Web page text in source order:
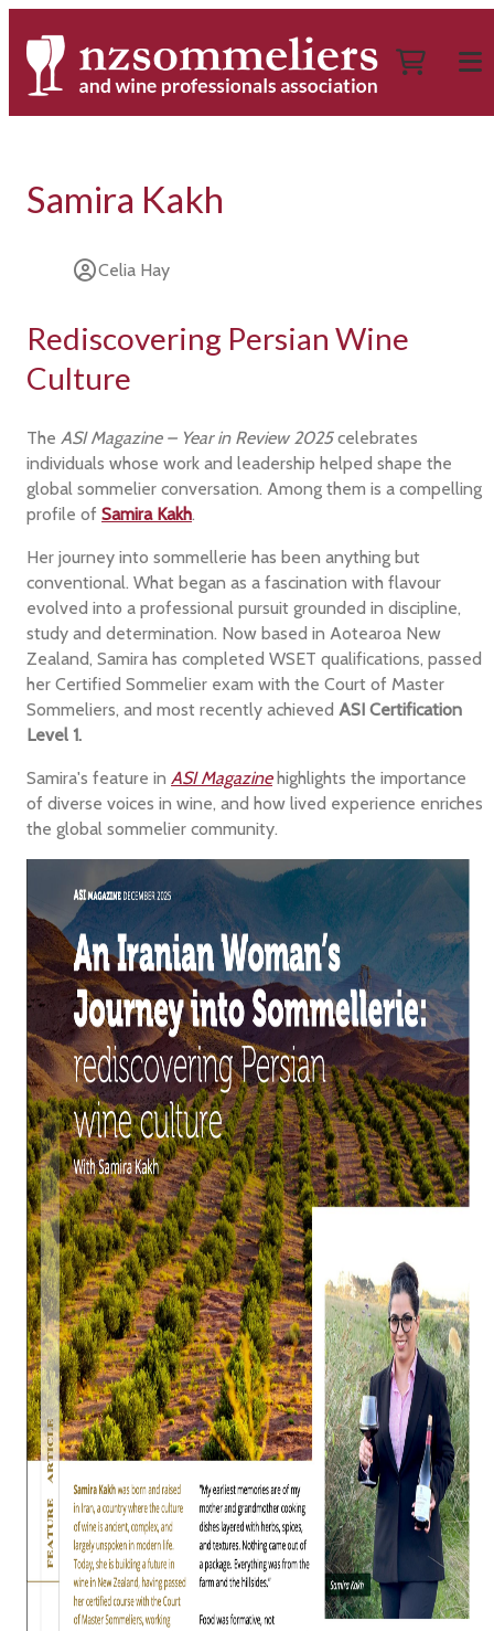
Samira Kakh
Celia Hay
Rediscovering Persian Wine
Culture
The ASI Magazine – Year in Review 2025celebrates
individuals whose work and leadership helped shape the
global sommelier conversation. Among them is a compelling
profile ofSamira Kakh.
Her journey into sommellerie has been anything but
conventional. What began as a fascination with flavour
evolved into a professional pursuit grounded in discipline,
study and determination. Now based in Aotearoa New
Zealand, Samira has completed WSET qualifications, passed
her Certified Sommelier exam with the Court of Master
Sommeliers, and most recently achieved ASI Certification
Level 1.
Samira's feature in ASI Magazinehighlights the importance
of diverse voices in wine, and how lived experience enriches
the global sommelier community.